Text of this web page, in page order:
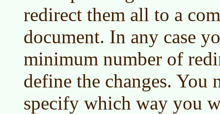
redirect them all to a
document. In any case
minimum number of
define the changes. You
specify which way you